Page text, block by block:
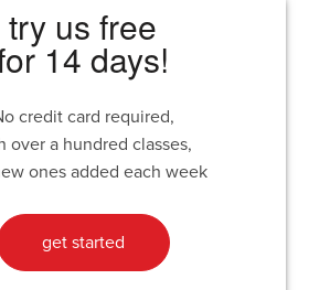
try us free
14 days!
credit card required,
over a hundred classes,
ones added each week
get started